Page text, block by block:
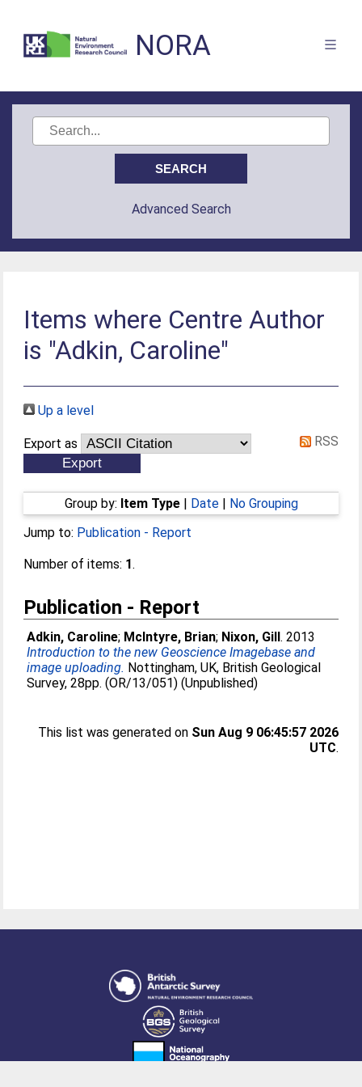
NORA
Advanced Search
Items where Centre Author
is "Adkin, Caroline"
Up a level
Export as RSS
Group by: Item Type| Date| No Grouping
Jump to: Publication - Report
Number of items: 1.
Publication - Report
Adkin, Caroline; McIntyre, Brian; Nixon, Gill. 2013
Introduction to the new Geoscience Imagebase and
image uploading. Nottingham, UK, British Geological
Survey, 28pp. (OR/13/051) (Unpublished)
This list was generated on Sun Aug 9 06:45:57 2026
UTC.